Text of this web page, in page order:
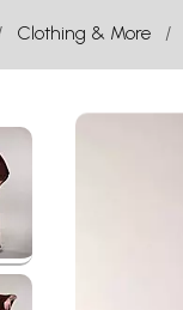
Clothing & More